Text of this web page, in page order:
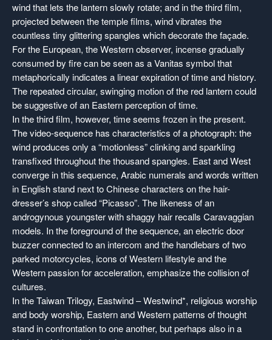
wind that lets the lantern slowly rotate; and in the third film,
projected between the temple films, wind vibrates the
countless tiny glittering spangles which decorate the façade.
For the European, the Western observer, incense gradually
consumed by fire can be seen as a Vanitas symbol that
metaphorically indicates a linear expiration of time and history.
The repeated circular, swinging motion of the red lantern could
be suggestive of an Eastern perception of time.
In the third film, however, time seems frozen in the present.
The video-sequence has characteristics of a photograph: the
wind produces only a “motionless” clinking and sparkling
transfixed throughout the thousand spangles. East and West
converge in this sequence, Arabic numerals and words written
in English stand next to Chinese characters on the hair-
dresser’s shop called “Picasso”. The likeness of an
androgynous youngster with shaggy hair recalls Caravaggian
models. In the foreground of the sequence, an electric door
buzzer connected to an intercom and the handlebars of two
parked motorcycles, icons of Western lifestyle and the
Western passion for acceleration, emphasize the collision of
cultures.
In the Taiwan Trilogy, Eastwind – Westwind*, religious worship
and body worship, Eastern and Western patterns of thought
stand in confrontation to one another, but perhaps also in a